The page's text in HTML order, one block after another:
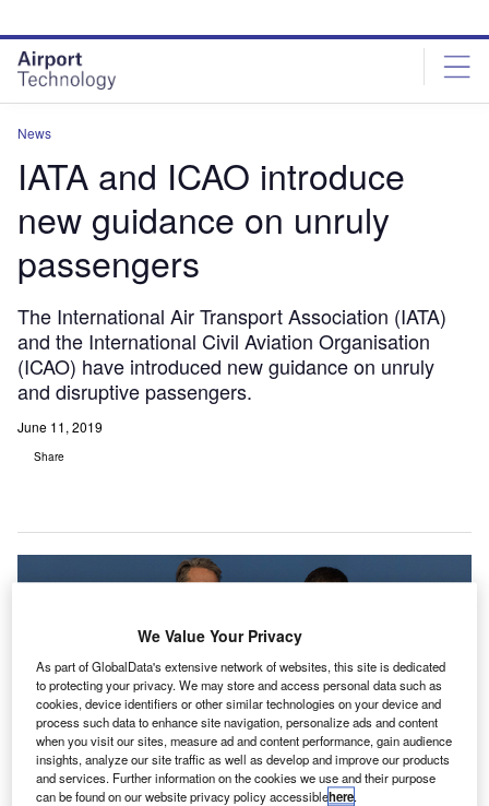
site
menu
page
content
News
IATA and ICAO introduce
new guidance on unruly
passengers
The International Air Transport Association (IATA)
and the International Civil Aviation Organisation
(ICAO) have introduced new guidance on unruly
and disruptive passengers.
June 11, 2019
Share
ICAO secretary-general Dr Fang Liu, and IATA director general and CEO
Alexandre de Juniac. Credit: International Civil Aviation Organization.
We Value Your Privacy
As part of GlobalData's extensive network of websites, this site is dedicated
to protecting your privacy. We may store and access personal data such as
cookies, device identifiers or other similar technologies on your device and
process such data to enhance site navigation, personalize ads and content
when you visit our sites, measure ad and content performance, gain audience
insights, analyze our site traffic as well as develop and improve our products
and services. Further information on the cookies we use and their purpose
can be found on our website privacy policy accessiblehere.